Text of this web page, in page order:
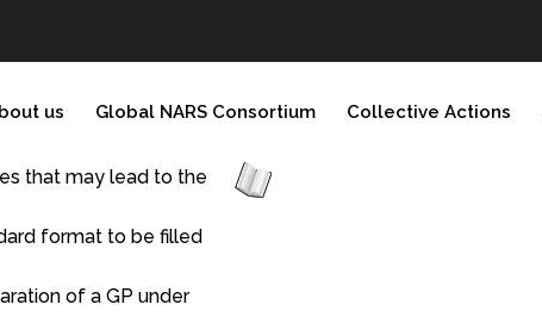
us Global NARS Consortium Collective Actions
that may lead to the
format to be filled
of a GP under